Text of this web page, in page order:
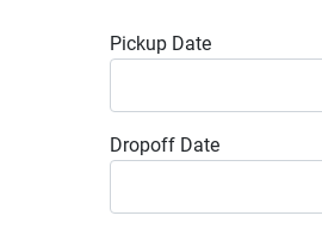
Pickup Date
Dropoff Date